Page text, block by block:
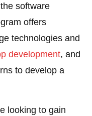
software
offers
technologies and
development, and
to develop a
looking to gain